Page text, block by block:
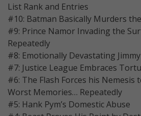
List Rank and Entries
#10: Batman Basically Murders
#9: Prince Namor Invading the
Repeatedly
#8: Emotionally Devastating
#7: Justice League Embraces
#6: The Flash Forces his Nemesis
Worst Memories… Repeatedly
#5: Hank Pym’s Domestic Abuse